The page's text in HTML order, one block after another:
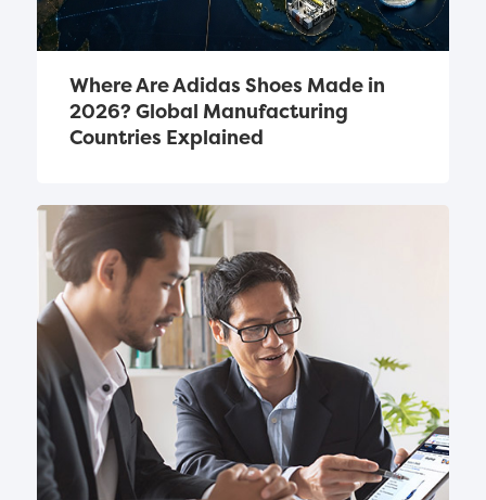
Where Are Adidas Shoes Made in
2026? Global Manufacturing
Countries Explained